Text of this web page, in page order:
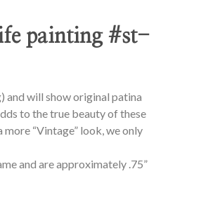
painting #st-
and will show original patina
to the true beauty of these
“Vintage” look, we only
and are approximately .75”